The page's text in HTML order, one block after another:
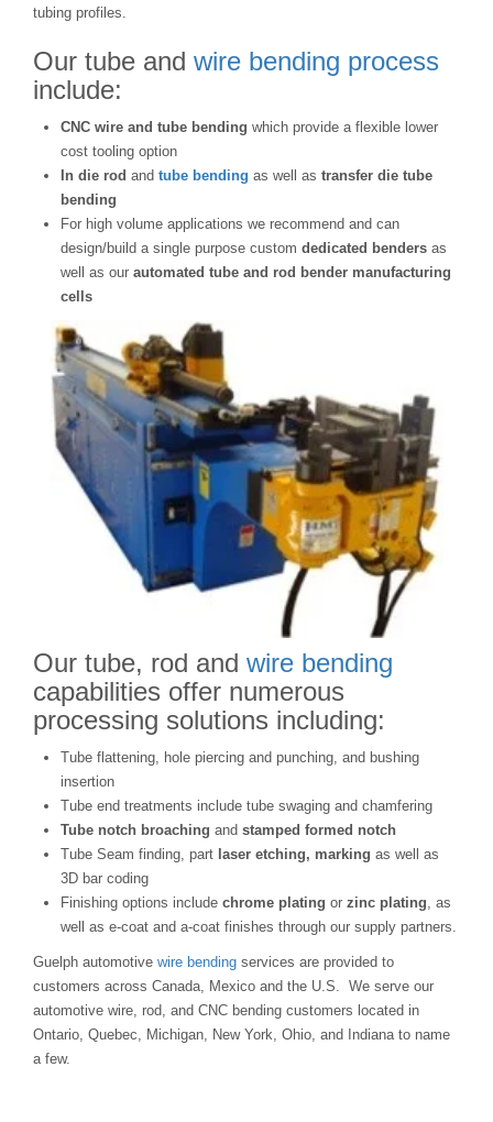
tubing profiles.
Our tube and wire bending process
include:
CNC wire and tube bending which provide a flexible lower
cost tooling option
In die rod and tube bending as well as transfer die tube
bending
For high volume applications we recommend and can
design/build a single purpose custom dedicated benders as
well as our automated tube and rod bender manufacturing
cells
Our tube, rod and wire bending
capabilities offer numerous
processing solutions including:
Tube flattening, hole piercing and punching, and bushing
insertion
Tube end treatments include tube swaging and chamfering
Tube notch broaching and stamped formed notch
Tube Seam finding, part laser etching, marking as well as
3D bar coding
Finishing options include chrome plating or zinc plating, as
well as e-coat and a-coat finishes through our supply partners.
Guelph automotive wire bending services are provided to
customers across Canada, Mexico and the U.S. We serve our
automotive wire, rod, and CNC bending customers located in
Ontario, Quebec, Michigan, New York, Ohio, and Indiana to name
a few.